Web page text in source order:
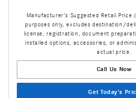
Manufacturer's Suggested Retail Price
purposes only, excludes destination/
license, registration, document
installed options, accessories, or
actual price.
Call Us Now
Get Today's